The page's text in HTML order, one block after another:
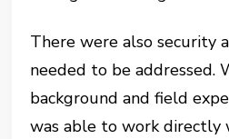
There were also security
needed to be addressed.
background and field
was able to work directly